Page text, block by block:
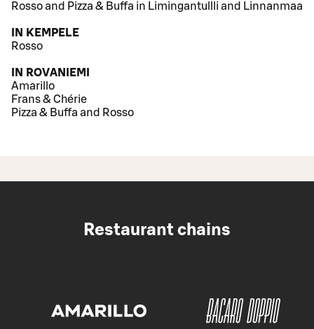
Rosso and Pizza & Buffa in Limingantullli and Linnanmaa
IN KEMPELE
Rosso
IN ROVANIEMI
Amarillo
Frans & Chérie
Pizza & Buffa and Rosso
Restaurant chains